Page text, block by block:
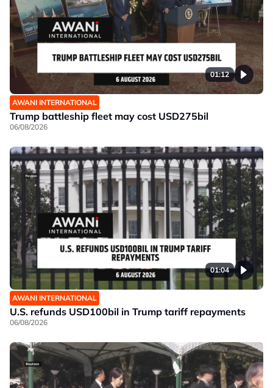
01:12
AWANI INTERNATIONAL
Trump battleship fleet may cost USD275bil
06/08/2026
01:04
AWANI INTERNATIONAL
U.S. refunds USD100bil in Trump tariff repayments
06/08/2026